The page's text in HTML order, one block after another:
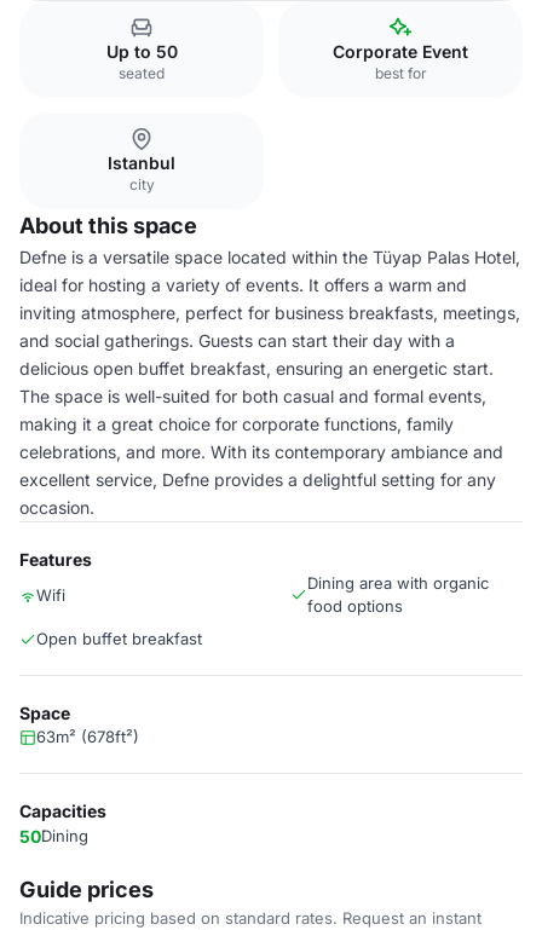
Up to 50
seated
Corporate Event
best for
Istanbul
city
About this space
Defne is a versatile space located within the Tüyap Palas Hotel,
ideal for hosting a variety of events. It offers a warm and
inviting atmosphere, perfect for business breakfasts, meetings,
and social gatherings. Guests can start their day with a
delicious open buffet breakfast, ensuring an energetic start.
The space is well-suited for both casual and formal events,
making it a great choice for corporate functions, family
celebrations, and more. With its contemporary ambiance and
excellent service, Defne provides a delightful setting for any
occasion.
Features
Wifi
Dining area with organic
food options
Open buffet breakfast
Space
63m² (678ft²)
Capacities
50Dining
Guide prices
Indicative pricing based on standard rates. Request an instant